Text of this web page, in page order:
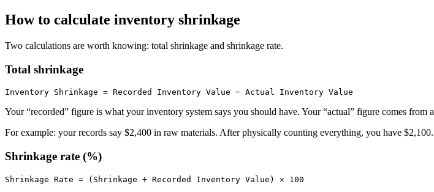
How to calculate inventory shrinkage
Two calculations are worth knowing: total shrinkage and shrinkage rate.
Total shrinkage
Your “recorded” figure is what your inventory system says you should have. Your “actual” figure comes
For example: your records say $2,400 in raw materials. After physically counting everything, you have
Shrinkage rate (%)